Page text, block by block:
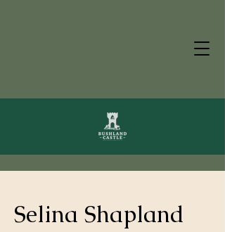
Selina Shapland